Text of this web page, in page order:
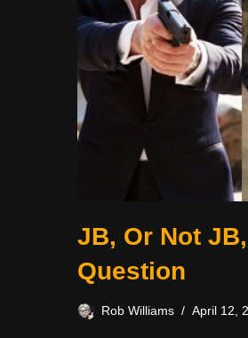
JB, Or Not
Question
Rob Williams April 12,